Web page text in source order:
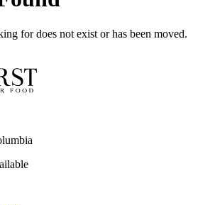
for does not exist or has been moved.